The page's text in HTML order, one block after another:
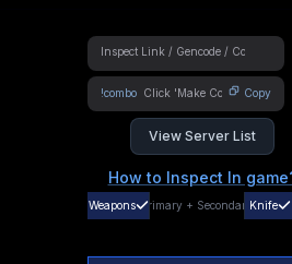
!combo Copy
View Server List
How to Inspect In
Weapons Primary + SecondaryKnife